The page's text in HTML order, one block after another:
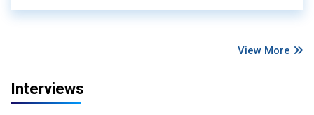
View More
Interviews